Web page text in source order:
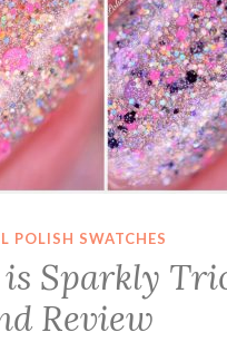
POLISH SWATCHES
Sparkly
Review